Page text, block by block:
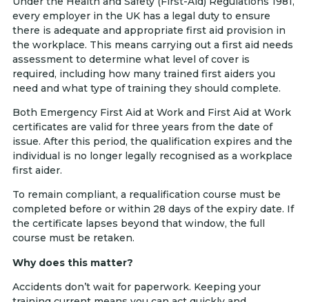
every employer in the UK has a legal duty to ensure
there is adequate and appropriate first aid provision in
the workplace. This means carrying out a first aid needs
assessment to determine what level of cover is
required, including how many trained first aiders you
need and what type of training they should complete.
Both Emergency First Aid at Work and First Aid at Work
certificates are valid for three years from the date of
issue. After this period, the qualification expires and the
individual is no longer legally recognised as a workplace
first aider.
To remain compliant, a requalification course must be
completed before or within 28 days of the expiry date. If
the certificate lapses beyond that window, the full
course must be retaken.
Why does this matter?
Accidents don’t wait for paperwork. Keeping your